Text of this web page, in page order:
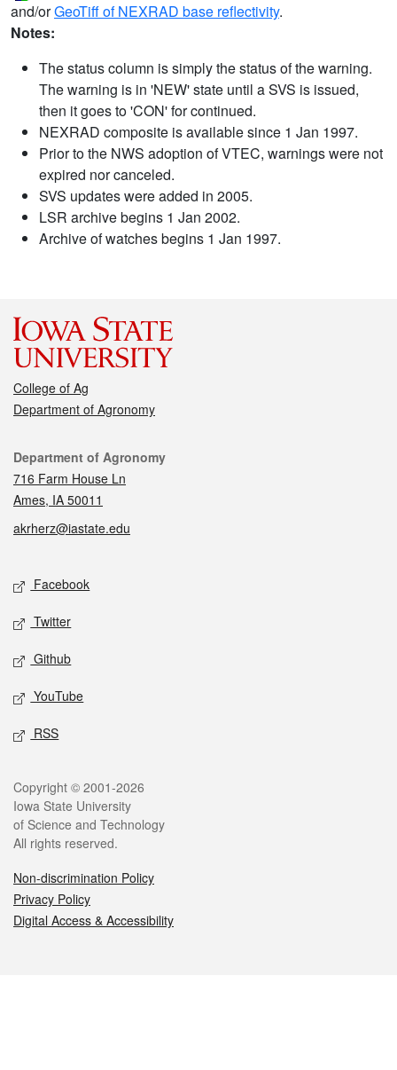
and/orGeoTiff of NEXRAD base reflectivity.
Notes:
The status column is simply the status of the warning.
The warning is in 'NEW' state until a SVS is issued,
then it goes to 'CON' for continued.
NEXRAD composite is available since 1 Jan 1997.
Prior to the NWS adoption of VTEC, warnings were not
expired nor canceled.
SVS updates were added in 2005.
LSR archive begins 1 Jan 2002.
Archive of watches begins 1 Jan 1997.
College of Ag
Department of Agronomy
Contact
Department of Agronomy
716 Farm House Ln
Ames, IA 50011
akrherz@iastate.edu
Social media
Facebook
Twitter
Github
YouTube
RSS
Legal
Copyright © 2001-2026
Iowa State University
of Science and Technology
All rights reserved.
Non-discrimination Policy
Privacy Policy
Digital Access & Accessibility